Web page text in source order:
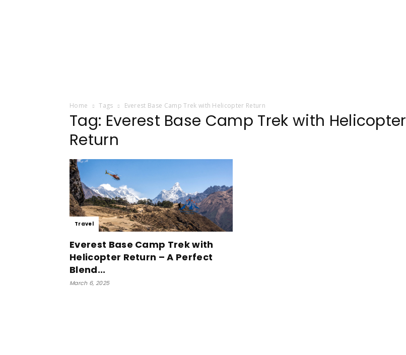
Home Tags Everest Base Camp Trek with Helicopter Return
Tag: Everest Base Camp Trek with Helicopter
Return
Travel
Everest Base Camp Trek with
Helicopter Return – A Perfect
Blend...
March 6, 2025